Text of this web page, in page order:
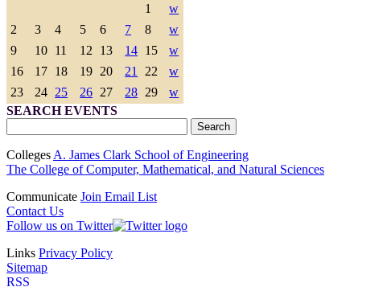
1
w
2
3 4 5 6 7 8
w
9
10 11 12 13 14 15
w
16
17 18 19 20 21 22
w
23
24 25 26 27 28 29
w
SEARCH EVENTS
Colleges A. James Clark School of Engineering
The College of Computer, Mathematical, and Natural Sciences
Communicate Join Email List
Contact Us
Follow us on Twitter
Links Privacy Policy
Sitemap
RSS